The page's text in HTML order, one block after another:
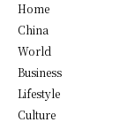
Home
China
World
Business
Lifestyle
Culture